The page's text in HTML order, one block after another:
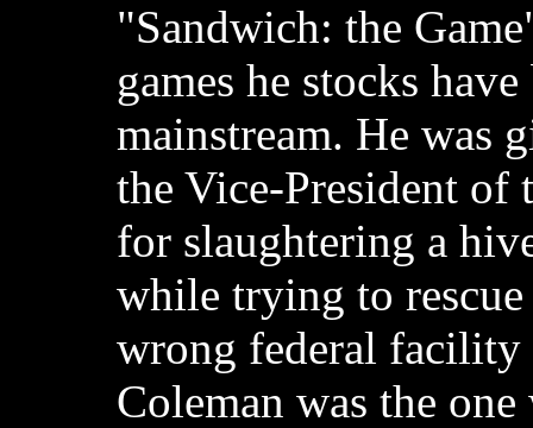
"Sandwich: the
games he stocks
mainstream. He was
the Vice-President of
for slaughtering a
while trying to
wrong federal facility
Coleman was the